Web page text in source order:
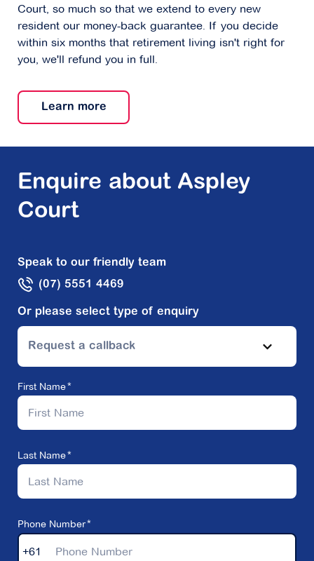
Court, so much so that we extend to every new
resident our money-back guarantee. If you decide
within six months that retirement living isn't right for
you, we'll refund you in full.
Learn more
Enquire about Aspley
Court
Speak to our friendly team
(07) 5551 4469
Or please select type of enquiry
Request a callback
First Name
Last Name
Phone Number
+61